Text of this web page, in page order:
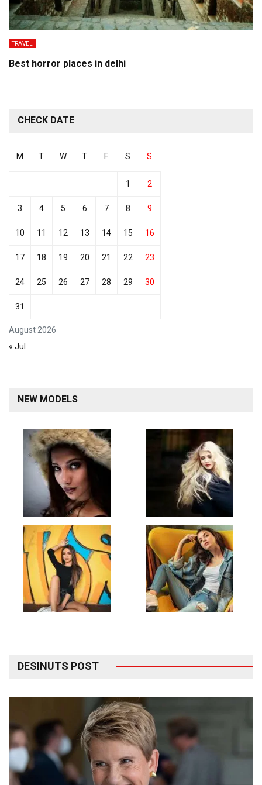
TRAVEL
Best horror places in delhi
CHECK DATE
August 2026
M T W T F S S
1 2
3 4 5 6 7 8 9
10 11 12 13 14 15 16
17 18 19 20 21 22 23
24 25 26 27 28 29 30
31
« Jul
NEW MODELS
DESINUTS POST